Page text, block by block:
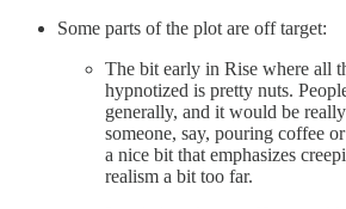
Some parts of the plot are off target:
The bit early in Rise where all
hypnotized is pretty nuts.
generally, and it would be
someone, say, pouring coffee
a nice bit that emphasizes
realism a bit too far.